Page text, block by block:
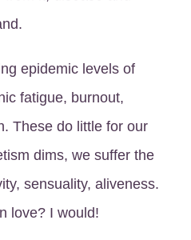
epidemic levels of
fatigue, burnout,
These do little for our
dims, we suffer the
sensuality, aliveness.
love? I would!